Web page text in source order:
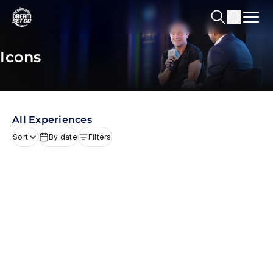
Icons
All Experiences
Sort By date Filters